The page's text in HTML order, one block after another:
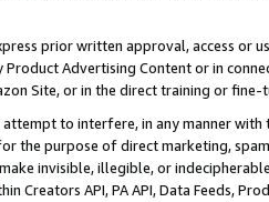
prior written approval, access or
Product Advertising Content or in
Site, or in the direct training or
to interfere, in any manner
the purpose of direct marketing,
invisible, illegible, or
Creators API, PA API, Data Feeds,